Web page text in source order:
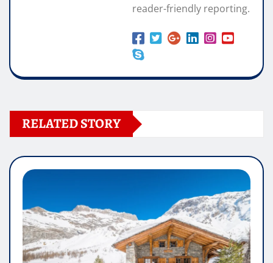
reader-friendly reporting.
RELATED STORY